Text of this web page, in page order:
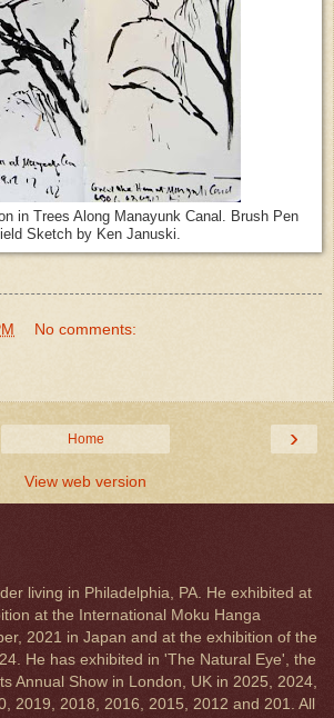
in Trees Along Manayunk Canal. Brush Pen
Sketch by Ken Januski.
No comments:
›
Home
View web version
living in Philadelphia, PA. He exhibited at
at the International Moku Hanga
2021 in Japan and at the exhibition of the
He has exhibited in 'The Natural Eye', the
Annual Show in London, UK in 2025, 2024,
2019, 2018, 2016, 2015, 2012 and 201. All